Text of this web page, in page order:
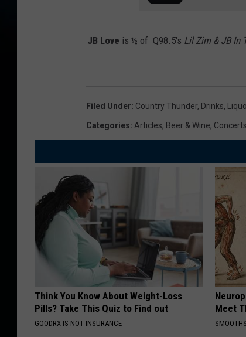
JB Love is ½ of Q98.5's Lil Zim & JB In
Filed Under: Country Thunder, Drinks,
Categories: Articles, Beer & Wine, Concerts
Think You Know About Weight-Loss
Pills? Take This Quiz to Find out
GOODRX IS NOT INSURANCE
Meet